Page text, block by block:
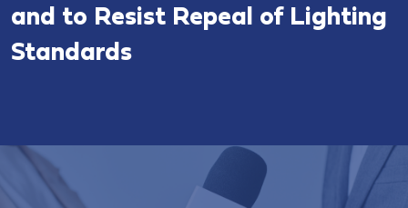
and to Resist Repeal of Lighting
Standards